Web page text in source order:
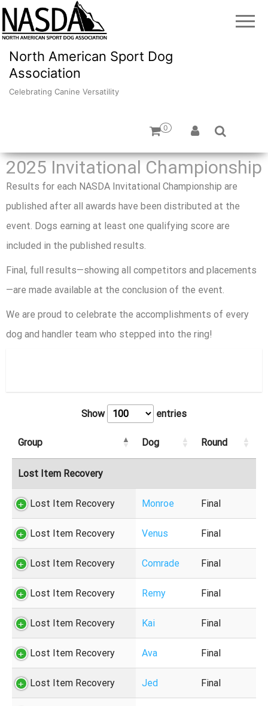
North American Sport Dog
Association
Celebrating Canine Versatility
0
2025 Invitational Championship
Results for each NASDA Invitational Championship are
published after all awards have been distributed at the
event. Dogs earning at least one qualifying score are
included in the published results.
Final, full results—showing all competitors and placements
—are made available at the conclusion of the event.
We are proud to celebrate the accomplishments of every
dog and handler team who stepped into the ring!
Show entries
Group Dog Round
Lost Item Recovery
Lost Item Recovery Monroe Final
Lost Item Recovery Venus Final
Lost Item Recovery Comrade Final
Lost Item Recovery Remy Final
Lost Item Recovery Kai Final
Lost Item Recovery Ava Final
Lost Item Recovery Jed Final